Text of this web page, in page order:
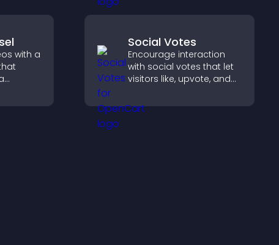
with a
Social Votes
Encourage interaction
with social votes that let
visitors like, upvote, and
engagement and guiding
better decisions.